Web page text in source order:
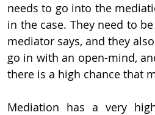
needs to go into the
in the case. They need to
mediator says, and they
go in with an open-mind,
there is a high chance that
Mediation has a very